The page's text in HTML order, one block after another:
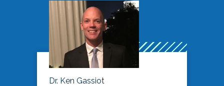
Dr. Ken Gassiot